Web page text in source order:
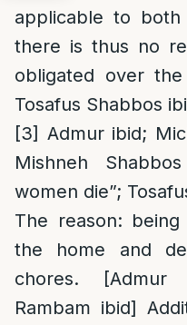
applicable to
there is thus no
obligated over
Tosafus Shabbos
[3] Admur ibid;
Mishneh
women die”;
The reason:
the home and
chores.
Rambam ibid]